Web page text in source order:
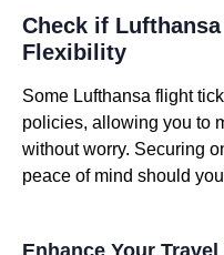
Check if
Flexibility
Some Lufthansa flight
policies, allowing you to
without worry. Securing
peace of mind should
Enhance Your